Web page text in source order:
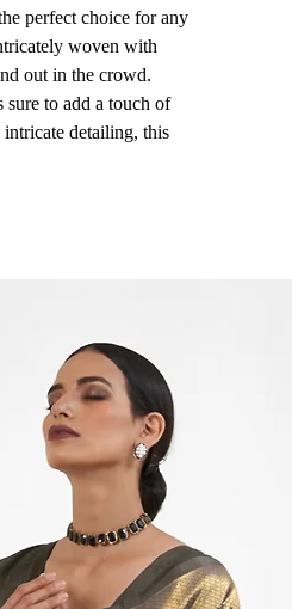
perfect choice for any
woven with
out in the crowd.
sure to add a touch of
detailing, this